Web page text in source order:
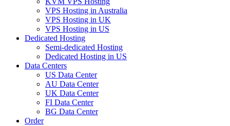
VPS Hosting in Australia
VPS Hosting in UK
VPS Hosting in US
Dedicated Hosting
Semi-dedicated Hosting
Dedicated Hosting in US
Data Centers
US Data Center
AU Data Center
UK Data Center
FI Data Center
BG Data Center
Order